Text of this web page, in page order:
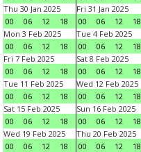
Thu 30 Jan 2025
00
06 12 18
Fri 31 Jan 2025
00
06 12 18
Mon 3 Feb 2025
00
06 12 18
Tue 4 Feb 2025
00
06 12 18
Fri 7 Feb 2025
00
06 12 18
Sat 8 Feb 2025
00
06 12 18
Tue 11 Feb 2025
00
06 12 18
Wed 12 Feb 2025
00
06 12 18
Sat 15 Feb 2025
00
06 12 18
Sun 16 Feb 2025
00
06 12 18
Wed 19 Feb 2025
00
06 12 18
Thu 20 Feb 2025
00
06 12 18